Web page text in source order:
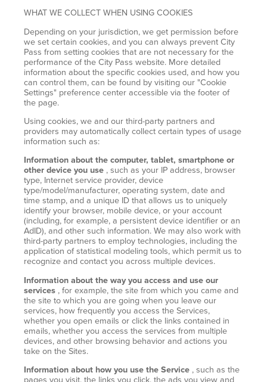
WHAT WE COLLECT WHEN USING COOKIES
Depending on your jurisdiction, we get permission before
we set certain cookies, and you can always prevent City
Pass from setting cookies that are not necessary for the
performance of the City Pass website. More detailed
information about the specific cookies used, and how you
can control them, can be found by visiting our "Cookie
Settings" preference center accessible via the footer of
the page.
Using cookies, we and our third-party partners and
providers may automatically collect certain types of usage
information such as:
Information about the computer, tablet, smartphone or
other device you use , such as your IP address, browser
type, Internet service provider, device
type/model/manufacturer, operating system, date and
time stamp, and a unique ID that allows us to uniquely
identify your browser, mobile device, or your account
(including, for example, a persistent device identifier or an
AdID), and other such information. We may also work with
third-party partners to employ technologies, including the
application of statistical modeling tools, which permit us to
recognize and contact you across multiple devices.
Information about the way you access and use our
services , for example, the site from which you came and
the site to which you are going when you leave our
services, how frequently you access the Services,
whether you open emails or click the links contained in
emails, whether you access the services from multiple
devices, and other browsing behavior and actions you
take on the Sites.
Information about how you use the Service , such as the